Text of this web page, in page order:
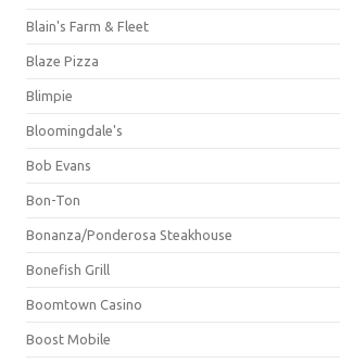
Blain's Farm & Fleet
Blaze Pizza
Blimpie
Bloomingdale's
Bob Evans
Bon-Ton
Bonanza/Ponderosa Steakhouse
Bonefish Grill
Boomtown Casino
Boost Mobile